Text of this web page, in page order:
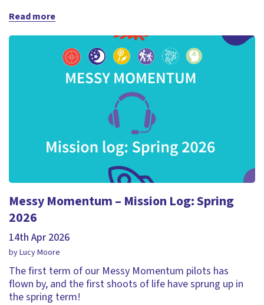
Read more
Messy Momentum – Mission Log: Spring
2026
14th Apr 2026
by Lucy Moore
The first term of our Messy Momentum pilots has
flown by, and the first shoots of life have sprung up in
the spring term!